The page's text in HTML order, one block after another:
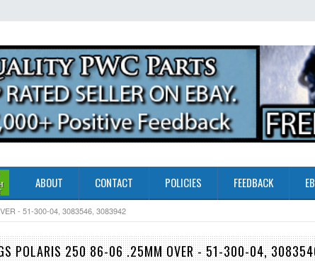
ABOUT CONTACT POLICIES FEEDBACK
- 51-300-04, 3083546, 3083942
POLARIS 250 86-06 .25MM OVER - 51-300-04,